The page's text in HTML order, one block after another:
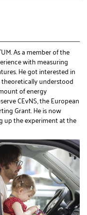
As a member of the
with measuring
He got interested in
understood
of energy
CEvNS, the European
Grant. He is now
up the experiment at the